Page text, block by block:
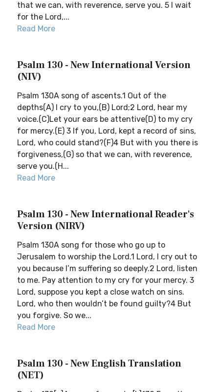
that we can, with reverence, serve you. 5 I wait
for the Lord,...
Read More
Psalm 130 - New International Version
(NIV)
Psalm 130A song of ascents.1 Out of the
depths(A) I cry to you,(B) Lord;2 Lord, hear my
voice.(C)Let your ears be attentive(D) to my cry
for mercy.(E) 3 If you, Lord, kept a record of sins,
Lord, who could stand?(F)4 But with you there is
forgiveness,(G) so that we can, with reverence,
serve you.(H...
Read More
Psalm 130 - New International Reader's
Version (NIRV)
Psalm 130A song for those who go up to
Jerusalem to worship the Lord.1 Lord, I cry out to
you because I’m suffering so deeply.2 Lord, listen
to me. Pay attention to my cry for your mercy. 3
Lord, suppose you kept a close watch on sins.
Lord, who then wouldn’t be found guilty?4 But
you forgive. So we...
Read More
Psalm 130 - New English Translation
(NET)